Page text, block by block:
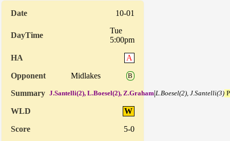
10-01
Tue
5:00pm
A
Midlakes B
J.Santelli(2), L.Boesel(2), Z.Graham|L.Boesel(2), J.Santelli(3)
W
5-0